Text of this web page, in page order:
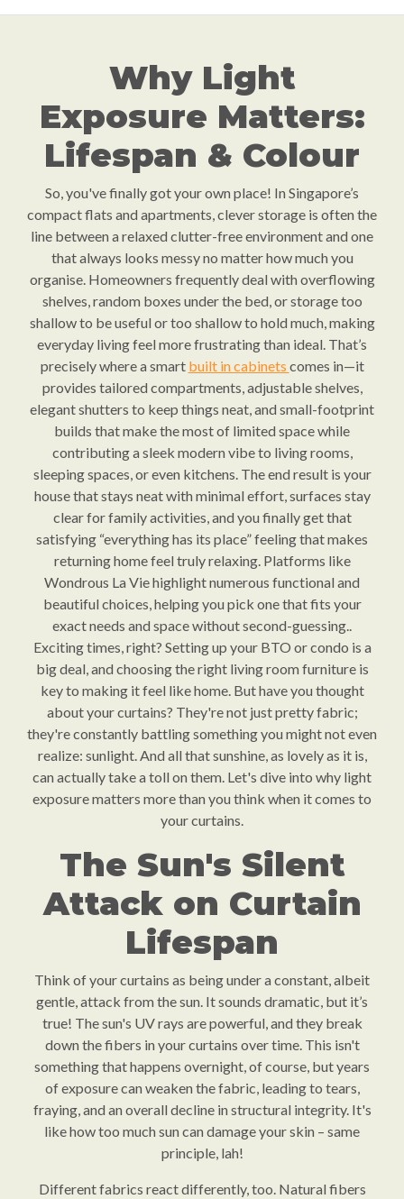
Why Light
Exposure Matters:
Lifespan & Colour
So, you've finally got your own place! In Singapore’s
compact flats and apartments, clever storage is often the
line between a relaxed clutter-free environment and one
that always looks messy no matter how much you
organise. Homeowners frequently deal with overflowing
shelves, random boxes under the bed, or storage too
shallow to be useful or too shallow to hold much, making
everyday living feel more frustrating than ideal. That’s
precisely where a smart built in cabinets comes in—it
provides tailored compartments, adjustable shelves,
elegant shutters to keep things neat, and small-footprint
builds that make the most of limited space while
contributing a sleek modern vibe to living rooms,
sleeping spaces, or even kitchens. The end result is your
house that stays neat with minimal effort, surfaces stay
clear for family activities, and you finally get that
satisfying “everything has its place” feeling that makes
returning home feel truly relaxing. Platforms like
Wondrous La Vie highlight numerous functional and
beautiful choices, helping you pick one that fits your
exact needs and space without second-guessing..
Exciting times, right? Setting up your BTO or condo is a
big deal, and choosing the right living room furniture is
key to making it feel like home. But have you thought
about your curtains? They're not just pretty fabric;
they're constantly battling something you might not even
realize: sunlight. And all that sunshine, as lovely as it is,
can actually take a toll on them. Let's dive into why light
exposure matters more than you think when it comes to
your curtains.
The Sun's Silent
Attack on Curtain
Lifespan
Think of your curtains as being under a constant, albeit
gentle, attack from the sun. It sounds dramatic, but it’s
true! The sun's UV rays are powerful, and they break
down the fibers in your curtains over time. This isn't
something that happens overnight, of course, but years
of exposure can weaken the fabric, leading to tears,
fraying, and an overall decline in structural integrity. It's
like how too much sun can damage your skin – same
principle, lah!
Different fabrics react differently, too. Natural fibers